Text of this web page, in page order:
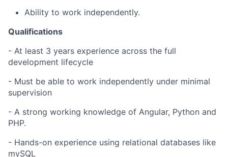
Ability to work independently.
Qualifications
- At least 3 years experience across the full
development lifecycle
- Must be able to work independently under minimal
supervision
- A strong working knowledge of Angular, Python and
PHP.
- Hands-on experience using relational databases like
mySQL